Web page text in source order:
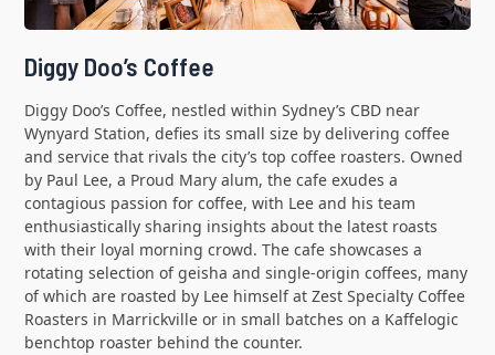
Diggy Doo’s Coffee
Diggy Doo’s Coffee, nestled within Sydney’s CBD near
Wynyard Station, defies its small size by delivering coffee
and service that rivals the city’s top coffee roasters. Owned
by Paul Lee, a Proud Mary alum, the cafe exudes a
contagious passion for coffee, with Lee and his team
enthusiastically sharing insights about the latest roasts
with their loyal morning crowd. The cafe showcases a
rotating selection of geisha and single-origin coffees, many
of which are roasted by Lee himself at Zest Specialty Coffee
Roasters in Marrickville or in small batches on a Kaffelogic
benchtop roaster behind the counter.